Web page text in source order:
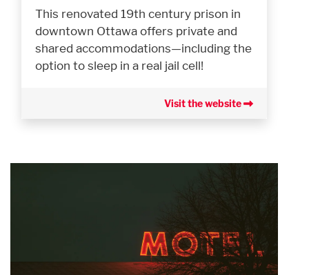
This renovated 19th century prison in
downtown Ottawa offers private and
shared accommodations—including the
option to sleep in a real jail cell!
Visit the website